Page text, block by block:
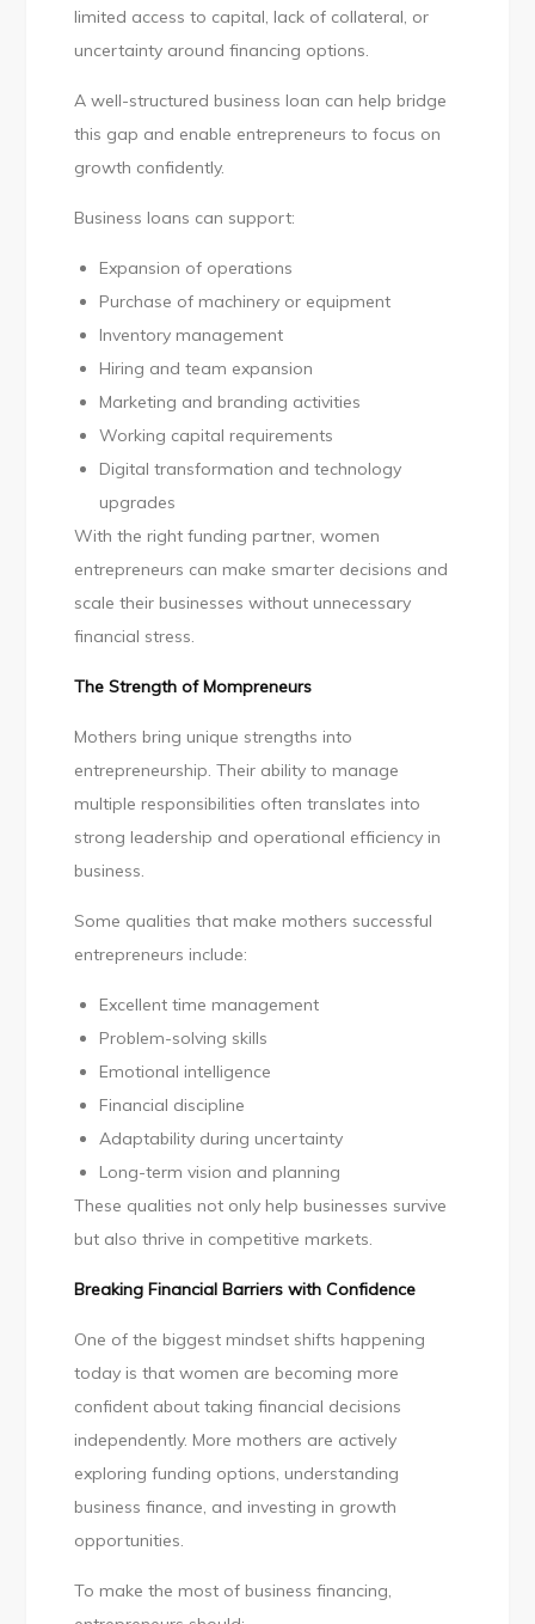
limited access to capital, lack of collateral, or
uncertainty around financing options.
A well-structured business loan can help bridge
this gap and enable entrepreneurs to focus on
growth confidently.
Business loans can support:
Expansion of operations
Purchase of machinery or equipment
Inventory management
Hiring and team expansion
Marketing and branding activities
Working capital requirements
Digital transformation and technology
upgrades
With the right funding partner, women
entrepreneurs can make smarter decisions and
scale their businesses without unnecessary
financial stress.
The Strength of Mompreneurs
Mothers bring unique strengths into
entrepreneurship. Their ability to manage
multiple responsibilities often translates into
strong leadership and operational efficiency in
business.
Some qualities that make mothers successful
entrepreneurs include:
Excellent time management
Problem-solving skills
Emotional intelligence
Financial discipline
Adaptability during uncertainty
Long-term vision and planning
These qualities not only help businesses survive
but also thrive in competitive markets.
Breaking Financial Barriers with Confidence
One of the biggest mindset shifts happening
today is that women are becoming more
confident about taking financial decisions
independently. More mothers are actively
exploring funding options, understanding
business finance, and investing in growth
opportunities.
To make the most of business financing,